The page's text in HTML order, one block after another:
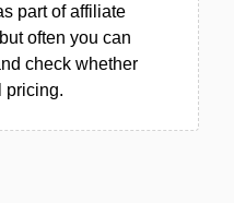
part of affiliate
often you can
check whether
pricing.